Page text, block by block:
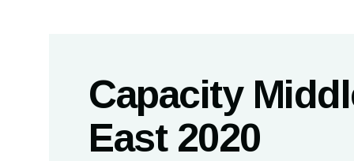
Capacity
East 2020